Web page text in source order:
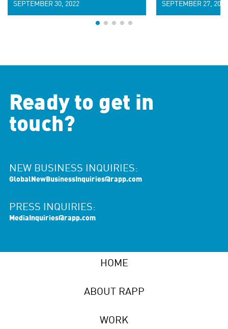
SEPTEMBER 30, 2022 SEPTEMBER 27, 2022
Ready to get in
touch?
NEW BUSINESS INQUIRIES:
GlobalNewBusinessInquiries@rapp.com
PRESS INQUIRIES:
MediaInquiries@rapp.com
HOME
ABOUT RAPP
WORK